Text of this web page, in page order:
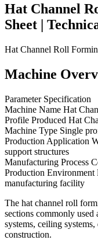
Hat Channel
Sheet |
Hat Channel Roll
Machine
Parameter Specification
Machine Name Hat
Profile Produced Hat
Machine Type Single
Production Application
support structures
Manufacturing Process
Production Environment
manufacturing facility
The hat channel roll
sections commonly
systems, ceiling
construction.